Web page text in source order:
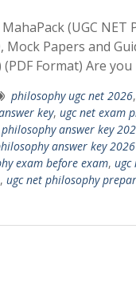
(UGC NET
Mock Papers and
(PDF Format) Are
philosophy ugc net 2026,
key, ugc net exam
answer key
answer key
exam before exam, ugc
, ugc net philosophy